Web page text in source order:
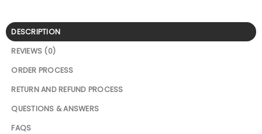
DESCRIPTION
REVIEWS (0)
ORDER PROCESS
RETURN AND REFUND PROCESS
QUESTIONS & ANSWERS
FAQS